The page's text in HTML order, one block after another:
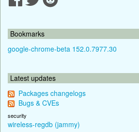
Bookmarks
google-chrome-beta 152.0.7977.30
Latest updates
Packages changelogs
Bugs & CVEs
security
wireless-regdb (jammy)